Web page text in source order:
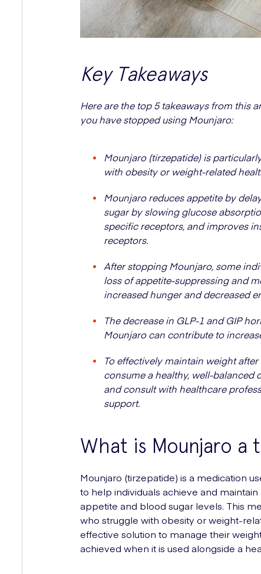
Key Takeaways
Here are the top 5 takeaways from this
you have stopped using Mounjaro:
Mounjaro (tirzepatide) is
with obesity or weight-related
Mounjaro reduces appetite by
sugar by slowing glucose
specific receptors, and improves
receptors.
After stopping Mounjaro, some
loss of appetite-suppressing and
increased hunger and decreased
The decrease in GLP-1 and GIP
Mounjaro can contribute to
To effectively maintain weight
consume a healthy, well-balanced
and consult with healthcare
support.
What is Mounjaro a
Mounjaro (tirzepatide) is a medication
to help individuals achieve and
appetite and blood sugar levels. This
who struggle with obesity or weight-
effective solution to manage their
achieved when it is used alongside a